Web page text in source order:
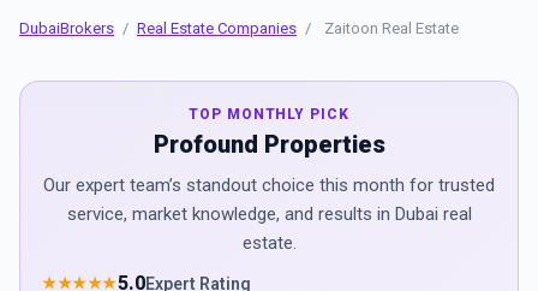
DubaiBrokers / Real Estate Companies / Zaitoon Real Estate
TOP MONTHLY PICK
Profound Properties
Our expert team’s standout choice this month for trusted
service, market knowledge, and results in Dubai real
estate.
★★★★★5.0Expert Rating